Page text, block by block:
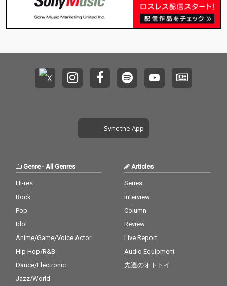
Sync the App
Genre- All Genres
Hi-res
Rock
Pop
Idol
Anime/Game/Voice Actor
Hip Hop/R&B
Dance/Electronic
Jazz/World
Articles
Series
Interview
Column
Review
Live Report
Audio Equipment
先週のオトトイ